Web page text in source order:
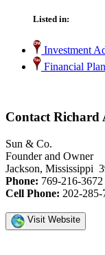
Listed in:
Investment
Financial
Contact Richard
Sun & Co.
Founder and Owner
Jackson, Mississippi
Phone: 769-216-3672
Cell Phone: 202-285-
Visit Website